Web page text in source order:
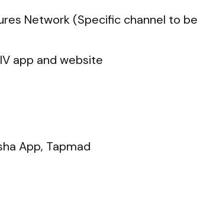
Network (Specific channel to be
app and website
App, Tapmad